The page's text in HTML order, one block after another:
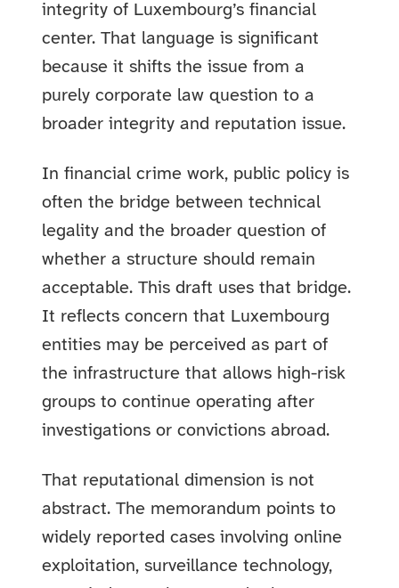
integrity of Luxembourg’s financial
center. That language is significant
because it shifts the issue from a
purely corporate law question to a
broader integrity and reputation issue.
In financial crime work, public policy is
often the bridge between technical
legality and the broader question of
whether a structure should remain
acceptable. This draft uses that bridge.
It reflects concern that Luxembourg
entities may be perceived as part of
the infrastructure that allows high-risk
groups to continue operating after
investigations or convictions abroad.
That reputational dimension is not
abstract. The memorandum points to
widely reported cases involving online
exploitation, surveillance technology,